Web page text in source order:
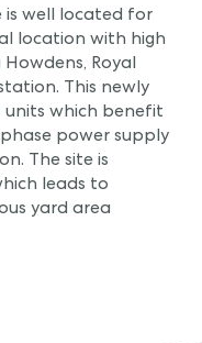
is well located for
location with high
Royal
This newly
units which benefit
power supply
The site is
leads to
yard area